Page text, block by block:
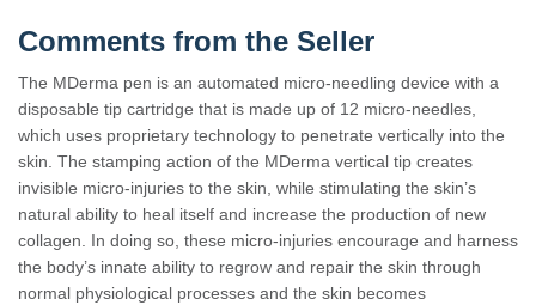
Comments from the Seller
The MDerma pen is an automated micro-needling device with a
disposable tip cartridge that is made up of 12 micro-needles,
which uses proprietary technology to penetrate vertically into the
skin. The stamping action of the MDerma vertical tip creates
invisible micro-injuries to the skin, while stimulating the skin’s
natural ability to heal itself and increase the production of new
collagen. In doing so, these micro-injuries encourage and harness
the body’s innate ability to regrow and repair the skin through
normal physiological processes and the skin becomes